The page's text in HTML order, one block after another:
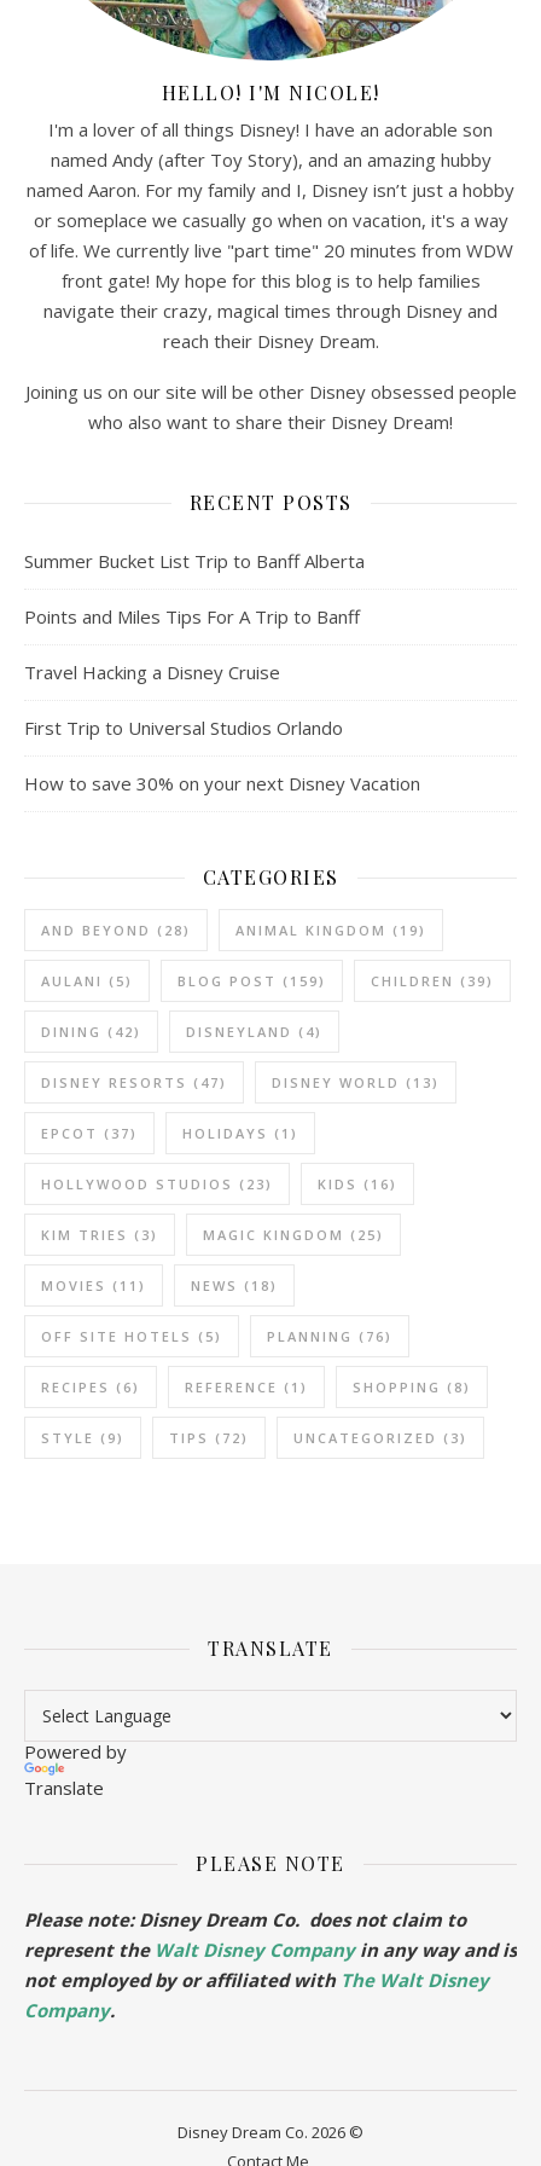
HELLO! I'M NICOLE!
I'm a lover of all things Disney! I have an adorable son
named Andy (after Toy Story), and an amazing hubby
named Aaron. For my family and I, Disney isn’t just a hobby
or someplace we casually go when on vacation, it's a way
of life. We currently live "part time" 20 minutes from WDW
front gate! My hope for this blog is to help families
navigate their crazy, magical times through Disney and
reach their Disney Dream.
Joining us on our site will be other Disney obsessed people
who also want to share their Disney Dream!
RECENT POSTS
Summer Bucket List Trip to Banff Alberta
Points and Miles Tips For A Trip to Banff
Travel Hacking a Disney Cruise
First Trip to Universal Studios Orlando
How to save 30% on your next Disney Vacation
CATEGORIES
AND BEYOND (28) ANIMAL KINGDOM (19)
AULANI (5) BLOG POST (159) CHILDREN (39)
DINING (42) DISNEYLAND (4)
DISNEY RESORTS (47) DISNEY WORLD (13)
EPCOT (37) HOLIDAYS (1)
HOLLYWOOD STUDIOS (23) KIDS (16)
KIM TRIES (3) MAGIC KINGDOM (25)
MOVIES (11) NEWS (18)
OFF SITE HOTELS (5) PLANNING (76)
RECIPES (6) REFERENCE (1) SHOPPING (8)
STYLE (9) TIPS (72) UNCATEGORIZED (3)
TRANSLATE
Powered by
Translate
PLEASE NOTE
Please note: Disney Dream Co. does not claim to
represent the Walt Disney Companyin any way and is
not employed by or affiliated with The Walt Disney
Company.
Disney Dream Co. 2026 ©
Contact Me